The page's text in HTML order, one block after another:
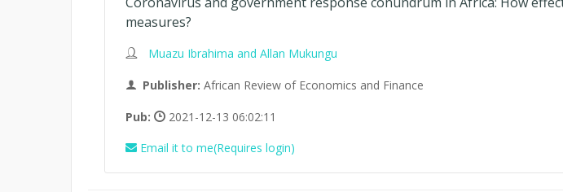
measures?
Muazu Ibrahima and Allan Mukungu
Publisher: African Review of Economics and Finance
Pub:
2021-12-13 06:02:11
Email it to me(Requires login)